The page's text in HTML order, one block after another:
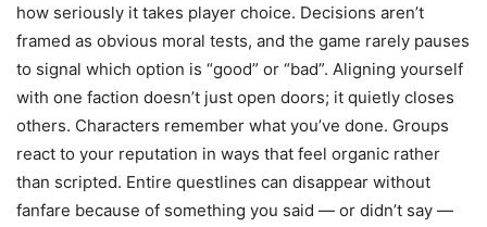
how seriously it takes player choice. Decisions aren’t
framed as obvious moral tests, and the game rarely pauses
to signal which option is “good” or “bad”. Aligning yourself
with one faction doesn’t just open doors; it quietly closes
others. Characters remember what you’ve done. Groups
react to your reputation in ways that feel organic rather
than scripted. Entire questlines can disappear without
fanfare because of something you said — or didn’t say —